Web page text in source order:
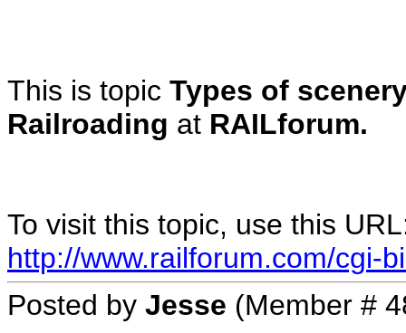
This is topic Types of
Railroading at RAILforum.
To visit this topic, use this
http://www.railforum.com/cgi-
Posted by Jesse (Member #